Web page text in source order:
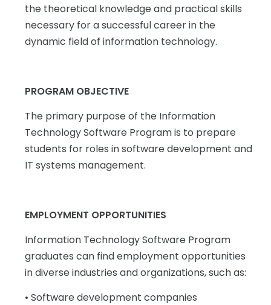
the theoretical knowledge and practical skills
necessary for a successful career in the
dynamic field of information technology.
PROGRAM OBJECTIVE
The primary purpose of the Information
Technology Software Program is to prepare
students for roles in software development and
IT systems management.
EMPLOYMENT OPPORTUNITIES
Information Technology Software Program
graduates can find employment opportunities
in diverse industries and organizations, such as:
• Software development companies